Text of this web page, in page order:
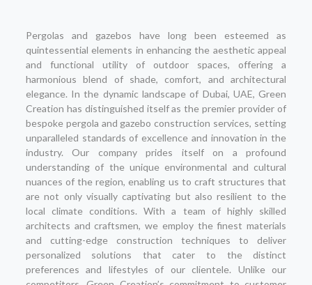
Pergolas and gazebos have long been esteemed as
quintessential elements in enhancing the aesthetic appeal
and functional utility of outdoor spaces, offering a
harmonious blend of shade, comfort, and architectural
elegance. In the dynamic landscape of Dubai, UAE, Green
Creation has distinguished itself as the premier provider of
bespoke pergola and gazebo construction services, setting
unparalleled standards of excellence and innovation in the
industry. Our company prides itself on a profound
understanding of the unique environmental and cultural
nuances of the region, enabling us to craft structures that
are not only visually captivating but also resilient to the
local climate conditions. With a team of highly skilled
architects and craftsmen, we employ the finest materials
and cutting-edge construction techniques to deliver
personalized solutions that cater to the distinct
preferences and lifestyles of our clientele. Unlike our